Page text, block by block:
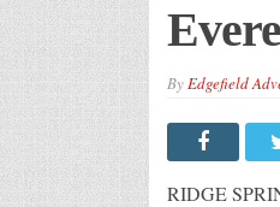
ByEdgefield
RIDGE